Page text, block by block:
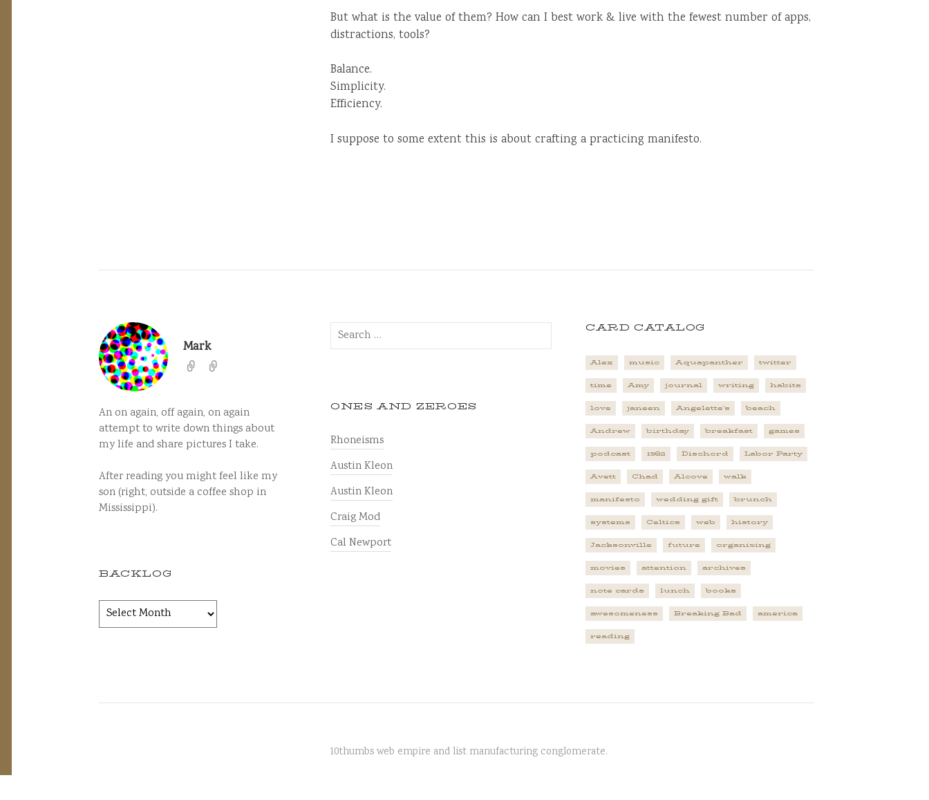
But what is the value of them? How can I best work & live with the fewest number of apps,
distractions, tools?
Balance.
Simplicity.
Efficiency.
I suppose to some extent this is about crafting a practicing manifesto.
Mark
An on again, off again, on again
attempt to write down things about
my life and share pictures I take.
After reading you might feel like my
son (right, outside a coffee shop in
Mississippi).
BACKLOG
Backlog
Search
for:
ONES AND ZEROES
Rhoneisms
Austin Kleon
Austin Kleon
Craig Mod
Cal Newport
CARD CATALOG
Alex music Aquapanther twitter
time Amy journal writing habits
love janeen Angelette's beach
Andrew birthday breakfast games
podcast 1982 Dischord Labor Party
Avett Chad Alcove walk
manifesto wedding gift brunch
systems Celtics web history
Jacksonville future organizing
movies attention archives
note cards lunch books
awesomeness Breaking Bad america
reading
10thumbs web empire and list manufacturing conglomerate.